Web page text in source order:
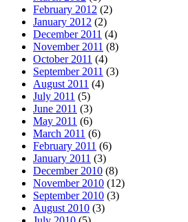
February 2012 (2)
January 2012 (2)
December 2011 (4)
November 2011 (8)
October 2011 (4)
September 2011 (3)
August 2011 (4)
July 2011 (5)
June 2011 (3)
May 2011 (6)
March 2011 (6)
February 2011 (6)
January 2011 (3)
December 2010 (8)
November 2010 (12)
September 2010 (3)
August 2010 (3)